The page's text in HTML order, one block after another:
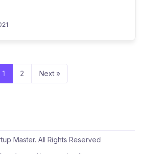
1 2 Next »
Master. All Rights Reserved